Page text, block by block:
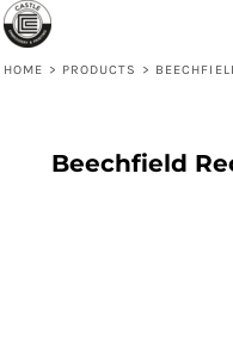
HOME > PRODUCTS >
Beechfield